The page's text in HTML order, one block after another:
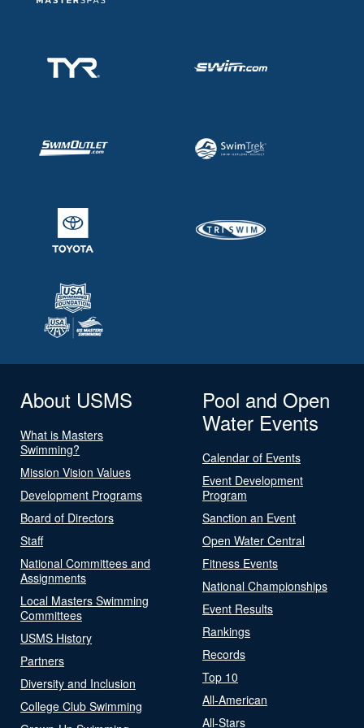
About USMS
What is Masters
Swimming?
Mission Vision Values
Development Programs
Board of Directors
Staff
National Committees and
Assignments
Local Masters Swimming
Committees
USMS History
Partners
Diversity and Inclusion
College Club Swimming
Pool and Open
Water Events
Calendar of Events
Event Development
Program
Sanction an Event
Open Water Central
Fitness Events
National Championships
Event Results
Rankings
Records
Top 10
All-American
All-Stars